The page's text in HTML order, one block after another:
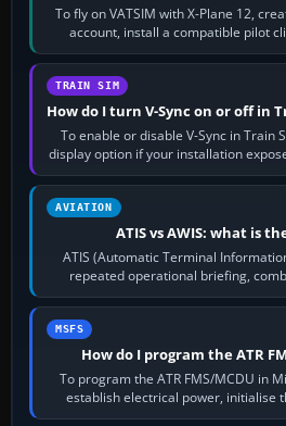
To fly on VATSIM with X-Plane 12,
account, install a compatible pilot
configure
TRAIN SIM
How do I turn V-Sync on or off in
To enable or disable V-Sync in Train
display option if your installation
per-game…
AVIATION
ATIS vs AWIS: what is
ATIS (Automatic Terminal
repeated operational briefing,
runway in use,
MSFS
How do I program the ATR
To program the ATR FMS/MCDU in
establish electrical power, initialise
route, enter or